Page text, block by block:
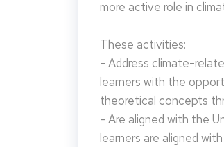
more active role in
These activities:
- Address climate-
learners with the
theoretical concepts
- Are aligned with the
learners are aligned